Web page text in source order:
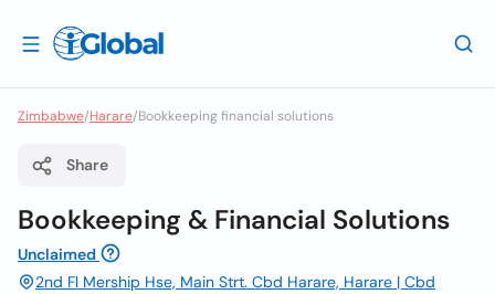
Zimbabwe/Harare/Bookkeeping financial solutions
Share
Bookkeeping & Financial Solutions
Unclaimed
2nd Fl Mership Hse, Main Strt. Cbd Harare, Harare | Cbd